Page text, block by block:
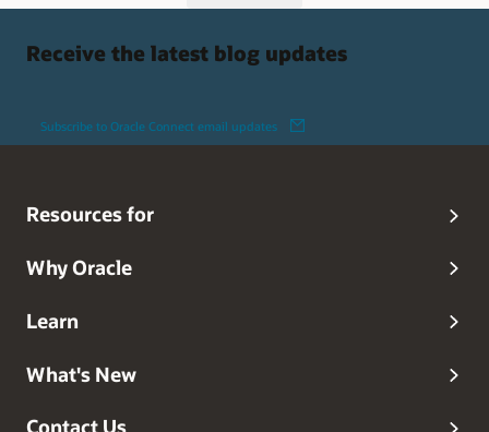
Receive the latest blog updates
Subscribe to Oracle Connect email updates
Resources for
Why Oracle
Learn
What's New
Contact Us